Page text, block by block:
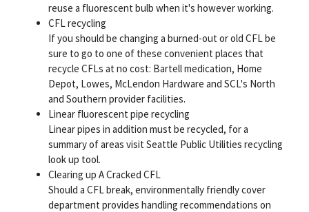
reuse a fluorescent bulb when it's however working.
CFL recycling
If you should be changing a burned-out or old CFL be
sure to go to one of these convenient places that
recycle CFLs at no cost: Bartell medication, Home
Depot, Lowes, McLendon Hardware and SCL's North
and Southern provider facilities.
Linear fluorescent pipe recycling
Linear pipes in addition must be recycled, for a
summary of areas visit Seattle Public Utilities recycling
look up tool.
Clearing up A Cracked CFL
Should a CFL break, environmentally friendly cover
department provides handling recommendations on